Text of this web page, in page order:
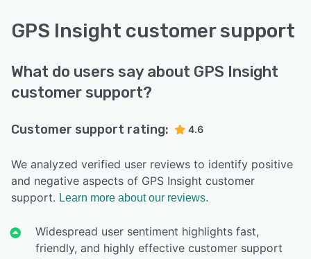
GPS Insight customer support
What do users say about GPS Insight
customer support?
Customer support rating: 4.6
We analyzed verified user reviews to identify positive
and negative aspects of GPS Insight customer
support. Learn more about our reviews.
Widespread user sentiment highlights fast,
friendly, and highly effective customer support